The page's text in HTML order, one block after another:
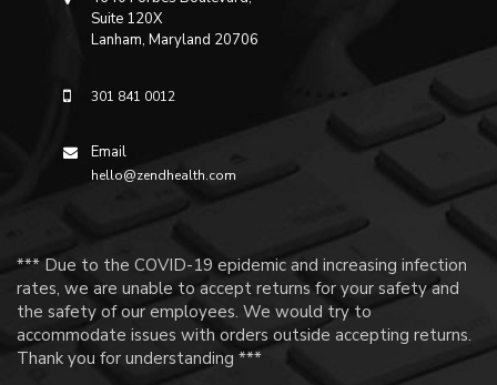
Suite 120X
Lanham, Maryland 20706
301 841 0012
Email
hello@zendhealth.com
*** Due to the COVID-19 epidemic and increasing infection
rates, we are unable to accept returns for your safety and
the safety of our employees. We would try to
accommodate issues with orders outside accepting returns.
Thank you for understanding ***